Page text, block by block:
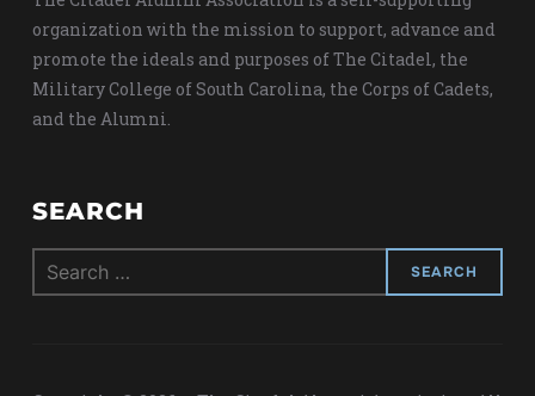
organization with the mission to support, advance and
promote the ideals and purposes of The Citadel, the
Military College of South Carolina, the Corps of Cadets,
and the Alumni.
SEARCH
Search
for: